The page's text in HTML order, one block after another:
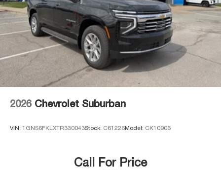
2026 Chevrolet Suburban
VIN: 1GNS6FKLXTR330043Stock: C61226Model: CK10906
Call For Price